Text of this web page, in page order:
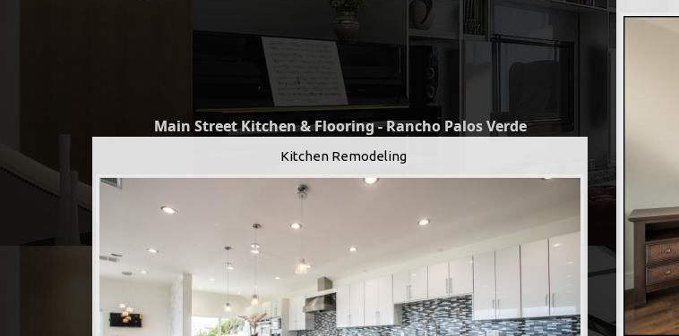
Main Street Kitchen & Flooring - Rancho Palos Verde
Kitchen Remodeling